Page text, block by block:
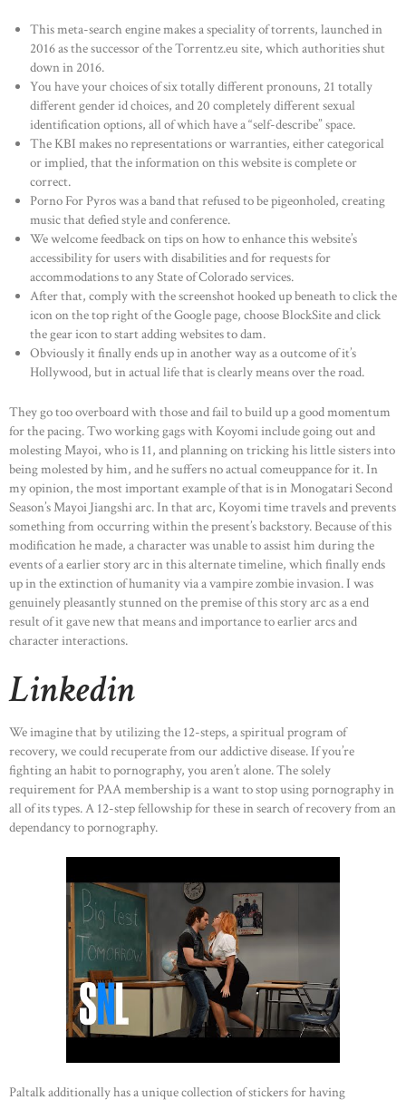
This meta-search engine makes a speciality of torrents, launched in
2016 as the successor of the Torrentz.eu site, which authorities shut
down in 2016.
You have your choices of six totally different pronouns, 21 totally
different gender id choices, and 20 completely different sexual
identification options, all of which have a “self-describe” space.
The KBI makes no representations or warranties, either categorical
or implied, that the information on this website is complete or
correct.
Porno For Pyros was a band that refused to be pigeonholed, creating
music that defied style and conference.
We welcome feedback on tips on how to enhance this website’s
accessibility for users with disabilities and for requests for
accommodations to any State of Colorado services.
After that, comply with the screenshot hooked up beneath to click the
icon on the top right of the Google page, choose BlockSite and click
the gear icon to start adding websites to dam.
Obviously it finally ends up in another way as a outcome of it’s
Hollywood, but in actual life that is clearly means over the road.
They go too overboard with those and fail to build up a good momentum
for the pacing. Two working gags with Koyomi include going out and
molesting Mayoi, who is 11, and planning on tricking his little sisters into
being molested by him, and he suffers no actual comeuppance for it. In
my opinion, the most important example of that is in Monogatari Second
Season’s Mayoi Jiangshi arc. In that arc, Koyomi time travels and prevents
something from occurring within the present’s backstory. Because of this
modification he made, a character was unable to assist him during the
events of a earlier story arc in this alternate timeline, which finally ends
up in the extinction of humanity via a vampire zombie invasion. I was
genuinely pleasantly stunned on the premise of this story arc as a end
result of it gave new that means and importance to earlier arcs and
character interactions.
Linkedin
We imagine that by utilizing the 12-steps, a spiritual program of
recovery, we could recuperate from our addictive disease. If you’re
fighting an habit to pornography, you aren’t alone. The solely
requirement for PAA membership is a want to stop using pornography in
all of its types. A 12-step fellowship for these in search of recovery from an
dependancy to pornography.
Paltalk additionally has a unique collection of stickers for having